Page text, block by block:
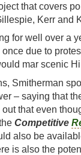
that covers
Kerr and
for well over a
due to
mar scenic
Smitherman
– saying that
that even
Competitive
also be
is also the